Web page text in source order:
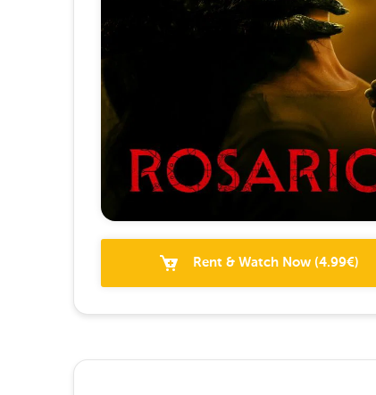
Rent & Watch Now(4.99€)